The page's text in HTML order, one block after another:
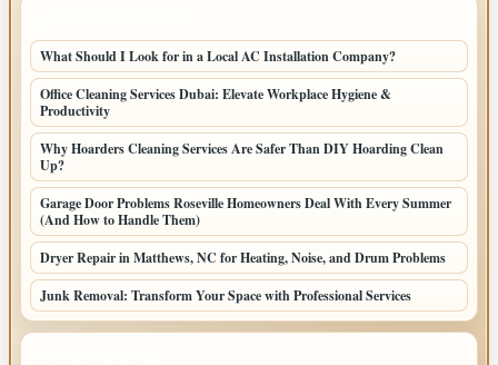
What Should I Look for in a Local AC Installation Company?
Office Cleaning Services Dubai: Elevate Workplace Hygiene &
Productivity
Why Hoarders Cleaning Services Are Safer Than DIY Hoarding Clean
Up?
Garage Door Problems Roseville Homeowners Deal With Every Summer
(And How to Handle Them)
Dryer Repair in Matthews, NC for Heating, Noise, and Drum Problems
Junk Removal: Transform Your Space with Professional Services